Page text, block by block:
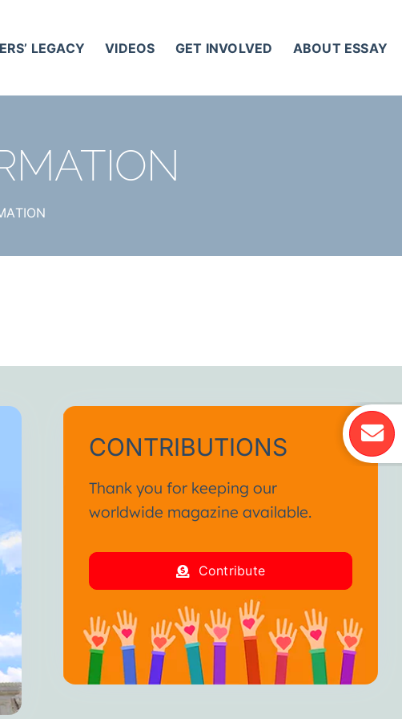
LEGACY VIDEOS GET INVOLVED ABOUT ESSAY
CONTRIBUTIONS
Thank you for keeping our
worldwide magazine available.
Contribute